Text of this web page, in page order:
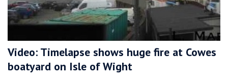
Video: Timelapse shows huge fire at Cowes
boatyard on Isle of Wight